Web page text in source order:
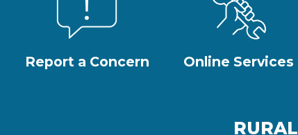
Report a Concern Online Services